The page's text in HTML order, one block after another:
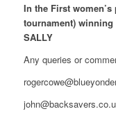
In the First
tournament) winning
SALLY
Any queries or